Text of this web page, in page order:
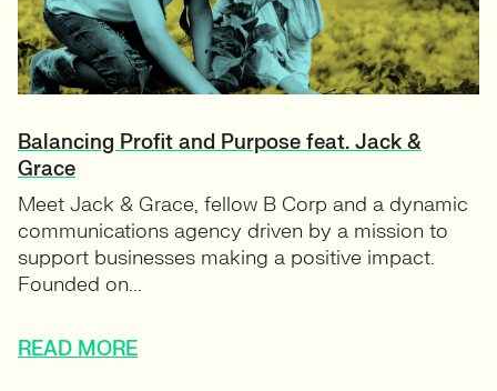
Balancing Profit and Purpose feat. Jack &
Grace
Meet Jack & Grace, fellow B Corp and a dynamic
communications agency driven by a mission to
support businesses making a positive impact.
Founded on...
READ MORE